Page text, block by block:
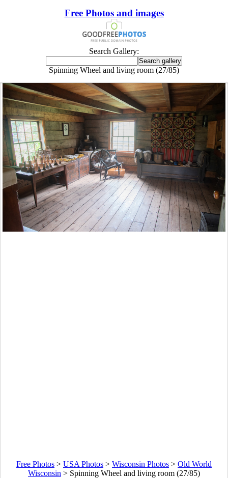
Free Photos and images
Search Gallery:
Spinning Wheel and living room (27/85)
Free Photos > USA Photos > Wisconsin Photos > Old World
Wisconsin > Spinning Wheel and living room (27/85)